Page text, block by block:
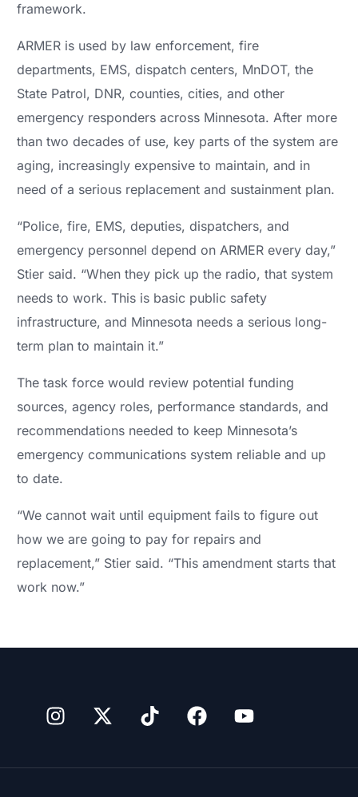
framework.
ARMER is used by law enforcement, fire
departments, EMS, dispatch centers, MnDOT, the
State Patrol, DNR, counties, cities, and other
emergency responders across Minnesota. After more
than two decades of use, key parts of the system are
aging, increasingly expensive to maintain, and in
need of a serious replacement and sustainment plan.
“Police, fire, EMS, deputies, dispatchers, and
emergency personnel depend on ARMER every day,”
Stier said. “When they pick up the radio, that system
needs to work. This is basic public safety
infrastructure, and Minnesota needs a serious long-
term plan to maintain it.”
The task force would review potential funding
sources, agency roles, performance standards, and
recommendations needed to keep Minnesota’s
emergency communications system reliable and up
to date.
“We cannot wait until equipment fails to figure out
how we are going to pay for repairs and
replacement,” Stier said. “This amendment starts that
work now.”